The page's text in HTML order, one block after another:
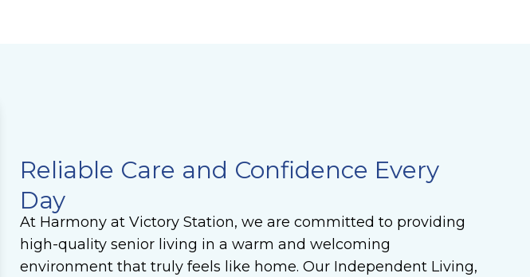
Reliable Care and Confidence Every
Day
At Harmony at Victory Station, we are committed to providing
high-quality senior living in a warm and welcoming
environment that truly feels like home. Our Independent Living,